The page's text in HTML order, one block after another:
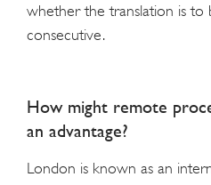
whether the translation is to
consecutive.
How might remote
an advantage?
London is known as an